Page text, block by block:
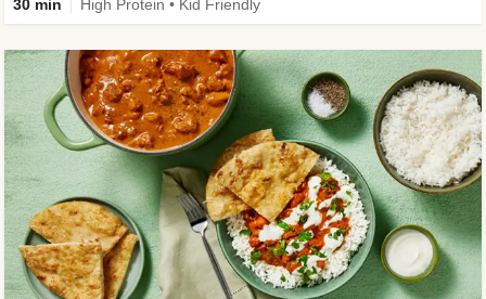
30 min High Protein • Kid Friendly